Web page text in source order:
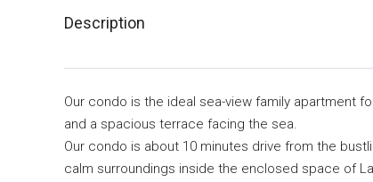
Description
Our condo is the ideal sea-view family apartment
and a spacious terrace facing the sea.
Our condo is about 10 minutes drive from the
calm surroundings inside the enclosed space of